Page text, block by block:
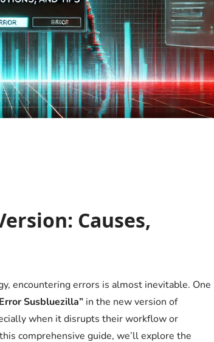
Causes,
encountering errors is almost inevitable. One
Susbluezilla”in the new version of
when it disrupts their workflow or
comprehensive guide, we’ll explore the